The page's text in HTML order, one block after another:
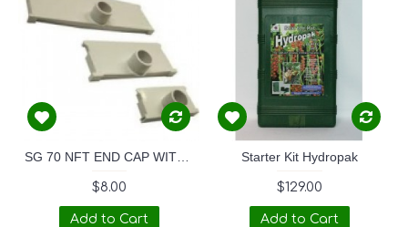
$8.00
Add to Cart
Starter Kit Hydropak
$129.00
Add to Cart